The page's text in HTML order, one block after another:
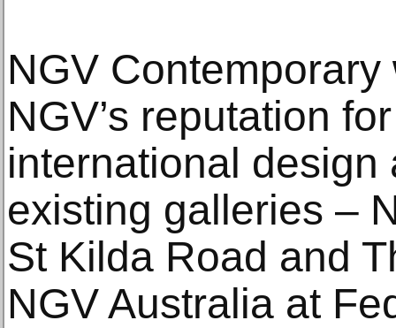
NGV
NGV’s reputation
international design
existing galleries –
St Kilda Road and
NGV Australia at